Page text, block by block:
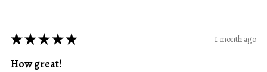
★★★★★ 1 month ago
How great!